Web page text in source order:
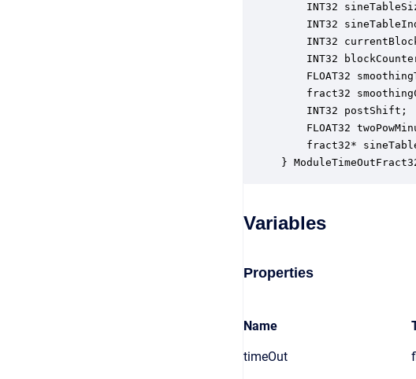
INT32
INT32
INT32
INT32
FLOAT32
fract32
INT32 postShift;
FLOAT32
fract32*
}
Variables
Properties
Name
timeOut